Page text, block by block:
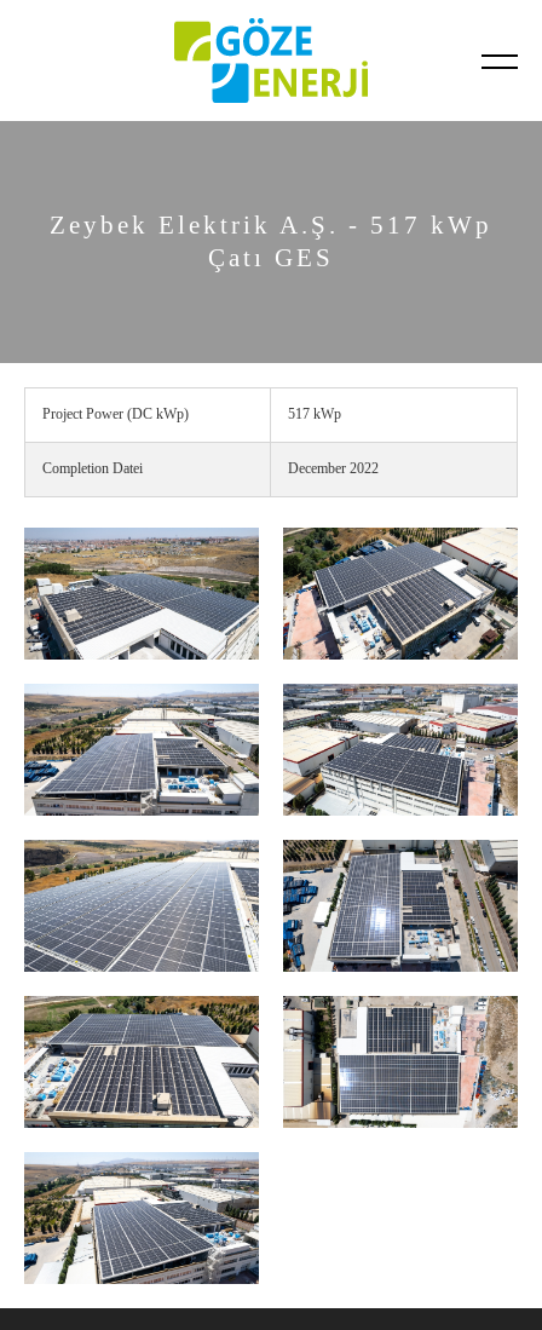
Zeybek Elektrik A.Ş. - 517 kWp
Çatı GES
Project Power (DC kWp) 517 kWp
Completion Datei December 2022